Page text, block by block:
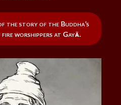
the story of the Buddha’s
worshippers at Gayā.